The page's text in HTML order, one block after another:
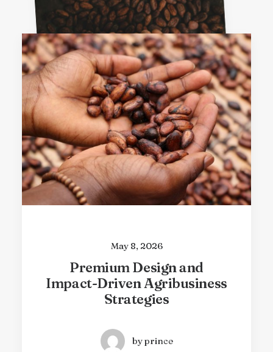
May 8, 2026
Climate Resilience Through
Innovative Farming
Practices
May 8, 2026
Premium Design and
Impact-Driven Agribusiness
Strategies
by prince